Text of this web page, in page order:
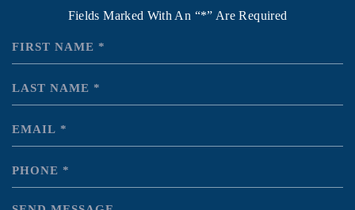
Fields Marked With An “*” Are Required